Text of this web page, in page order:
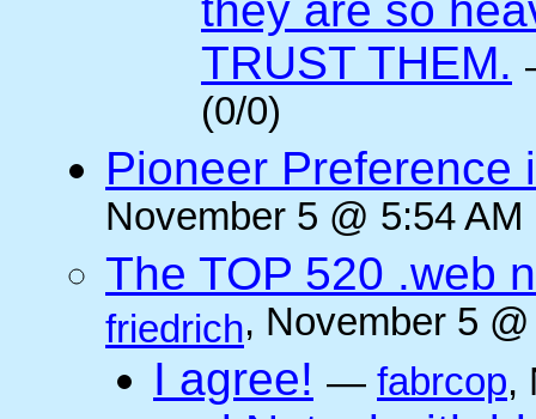
TRUST THEM.
(0/0)
Pioneer Preference
November 5 @ 5:54 AM
The TOP 520 .web
friedrich, November 5
I agree! — fabrcop,